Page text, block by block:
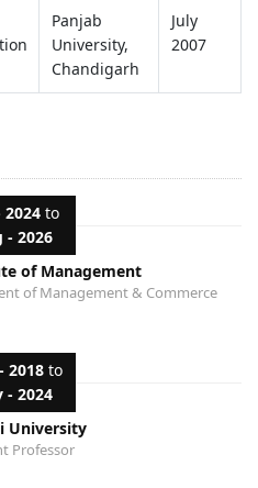
Panjab
University,
Chandigarh
July
2007
2024to
- 2026
of Management
of Management & Commerce
2018to
- 2024
University
Professor